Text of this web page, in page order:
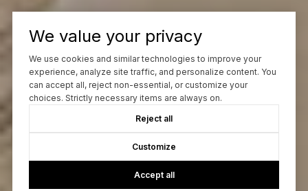
We value your privacy
We use cookies and similar technologies to improve your
experience, analyze site traffic, and personalize content. You
can accept all, reject non-essential, or customize your
choices. Strictly necessary items are always on.
Reject all
Customize
Accept all